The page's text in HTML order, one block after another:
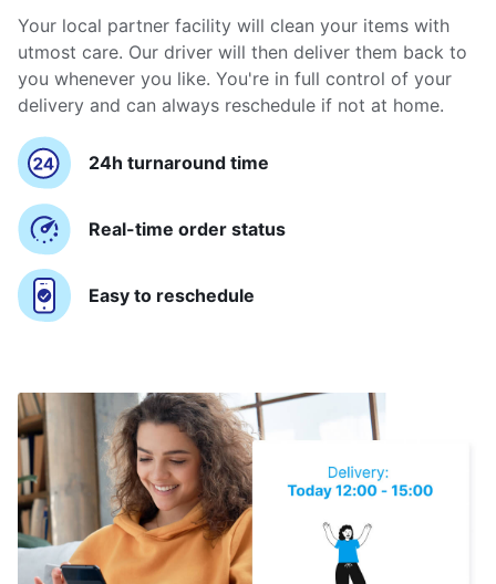
Your local partner facility will clean your items with
utmost care. Our driver will then deliver them back to
you whenever you like. You're in full control of your
delivery and can always reschedule if not at home.
24h turnaround time
Real-time order status
Easy to reschedule